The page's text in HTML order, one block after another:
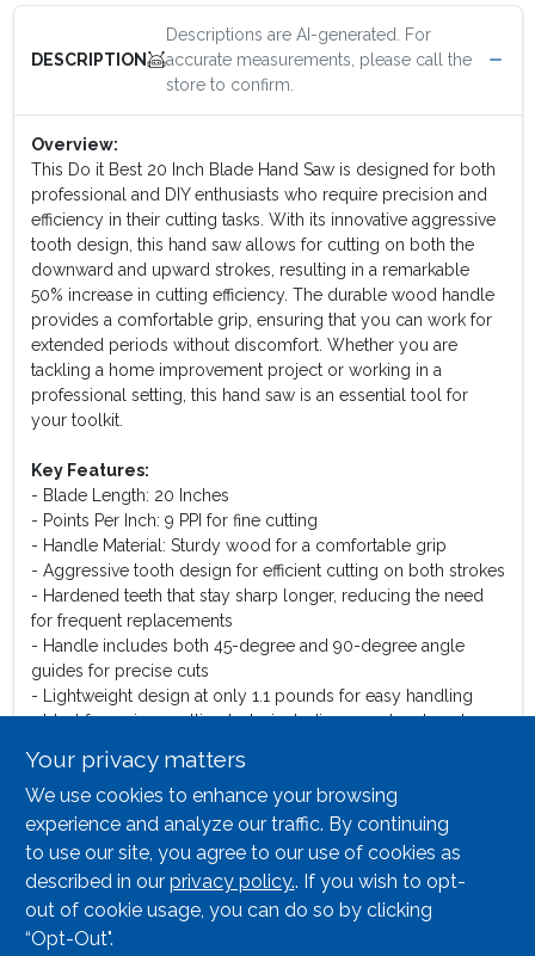
DESCRIPTION
Descriptions are AI-generated. For
accurate measurements, please call the
store to confirm.
Overview:
This Do it Best 20 Inch Blade Hand Saw is designed for both
professional and DIY enthusiasts who require precision and
efficiency in their cutting tasks. With its innovative aggressive
tooth design, this hand saw allows for cutting on both the
downward and upward strokes, resulting in a remarkable
50% increase in cutting efficiency. The durable wood handle
provides a comfortable grip, ensuring that you can work for
extended periods without discomfort. Whether you are
tackling a home improvement project or working in a
professional setting, this hand saw is an essential tool for
your toolkit.
Key Features:
- Blade Length: 20 Inches
- Points Per Inch: 9 PPI for fine cutting
- Handle Material: Sturdy wood for a comfortable grip
- Aggressive tooth design for efficient cutting on both strokes
- Hardened teeth that stay sharp longer, reducing the need
for frequent replacements
- Handle includes both 45-degree and 90-degree angle
guides for precise cuts
- Lightweight design at only 1.1 pounds for easy handling
- Ideal for various cutting tasks including woodwork and
Use Cases:
This hand saw is perfect for a variety of applications, from
cutting lumber for construction projects to trimming
branches in your garden. Its efficient design makes it suitable
for both intricate woodworking and general cutting tasks,
making it a versatile addition to any tool collection.
Your privacy matters
We use cookies to enhance your browsing
experience and analyze our traffic. By continuing
to use our site, you agree to our use of cookies as
described in our privacy policy.. If you wish to opt-
out of cookie usage, you can do so by clicking
“Opt-Out".